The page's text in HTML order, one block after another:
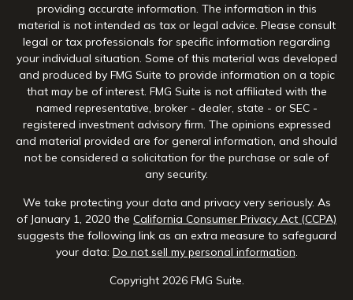
providing accurate information. The information in this
material is not intended as tax or legal advice. Please consult
legal or tax professionals for specific information regarding
your individual situation. Some of this material was developed
and produced by FMG Suite to provide information on a topic
that may be of interest. FMG Suite is not affiliated with the
named representative, broker - dealer, state - or SEC -
registered investment advisory firm. The opinions expressed
and material provided are for general information, and should
not be considered a solicitation for the purchase or sale of
any security.
We take protecting your data and privacy very seriously. As
of January 1, 2020 the California Consumer Privacy Act (CCPA)
suggests the following link as an extra measure to safeguard
your data: Do not sell my personal information
Copyright 2026 FMG Suite.